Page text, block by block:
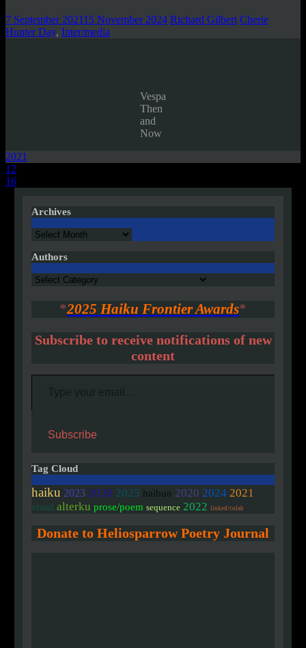
7 September 202115 November 2024 Richard Gilbert Cherie
Hunter Day, Inter/media
Vespa
Then
and
Now
2021
Post
navigation
12
16
Archives
Archives
Authors
Authors
*2025 Haiku Frontier Awards*
Subscribe to receive notifications of new
content
Type your email…
Subscribe
Tag Cloud
haiku 2023 2026 2025 haibun 2020 2024 2021
visual alterku prose/poem sequence 2022 linked/colab
Donate to Heliosparrow Poetry Journal